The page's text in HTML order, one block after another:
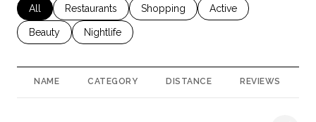
Search businesses related to
All Search businesses related to
Restaurants Search businesses related to
Shopping Search businesses
Active
Search businesses related to
Beauty Search businesses related to
Nightlife
NAME CATEGORY DISTANCE REVIEWS